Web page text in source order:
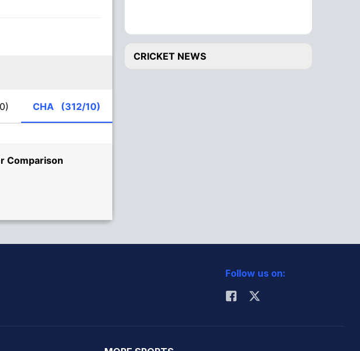
Comparison
CHA (312/10)
CRICKET NEWS
Follow us on: